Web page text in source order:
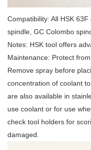
Compatibility: All HSK
spindle, GC Colombo
Notes: HSK tool offers
Maintenance: Protect
Remove spray before
concentration of coolant
are also available in
use coolant or for use
check tool holders for
damaged.